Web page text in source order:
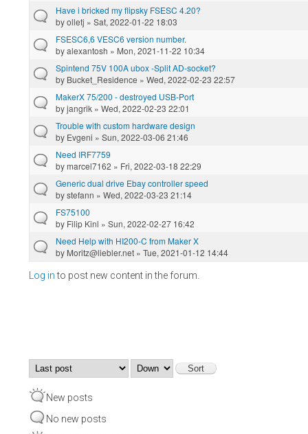
Have i bricked my flipsky FSESC 4.20?
byolletj » Sat, 2022-01-22 18:03
FSESC6,6 VESC6 version number.
byalexantosh » Mon, 2021-11-22 10:34
Spintend 75V 100A ubox -Split AD-socket?
by Bucket_Residence » Wed, 2022-02-23 22:57
MakerX 75/200 - destroyed USB-Port
byjangrik » Wed, 2022-02-23 22:01
Trouble with custom hardware design
by Evgeni » Sun, 2022-03-06 21:46
Need IRF7759
bymarcel7162 » Fri, 2022-03-18 22:29
Generic dual drive Ebay controller speed
bystefann » Wed, 2022-03-23 21:14
FS75100
by Filip Kinl » Sun, 2022-02-27 16:42
Need Help with HI200-C from Maker X
by Moritz@liebler.net » Tue, 2021-01-12 14:44
Log into post new content in the forum.
Order by
New posts
No new posts